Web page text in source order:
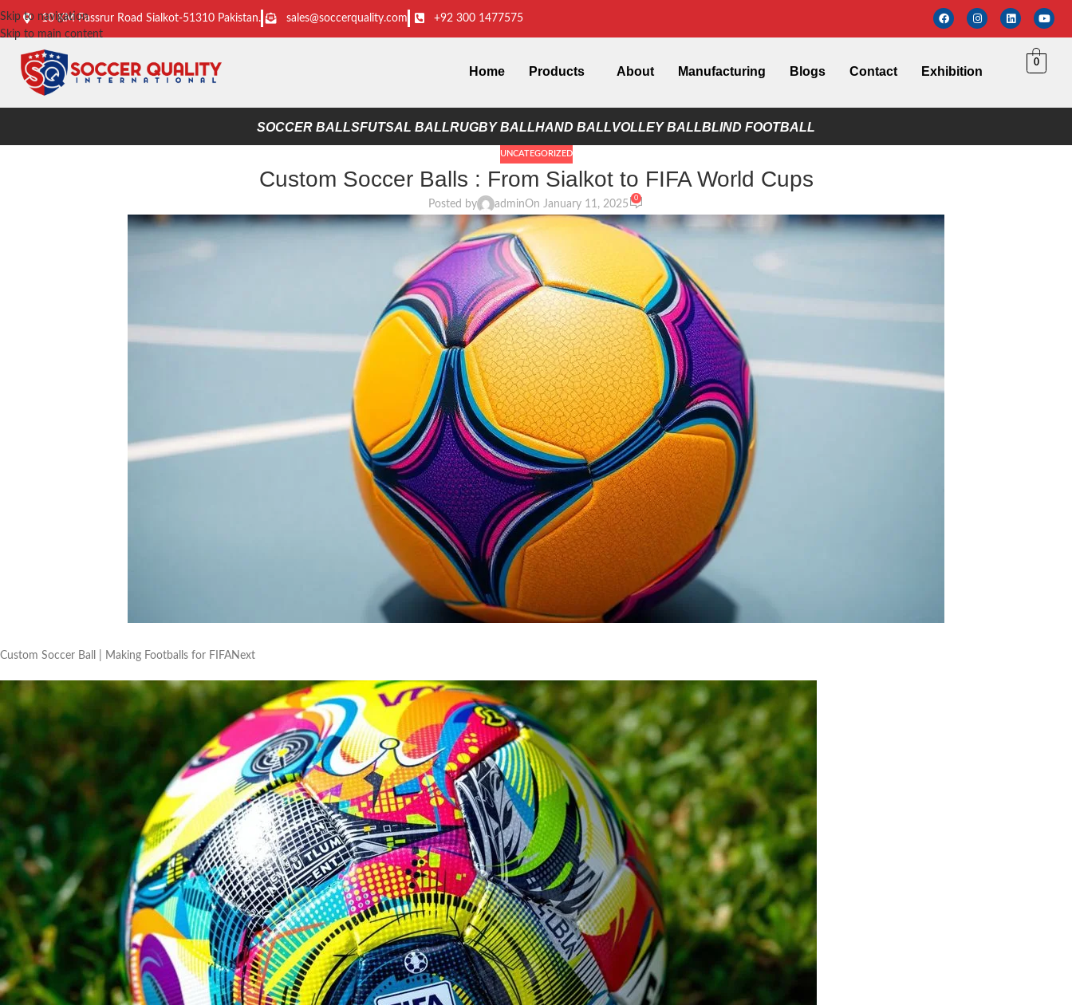
Skip to navigation
Skip to main content
10 KM Passrur Road Sialkot-51310 Pakistan. sales@soccerquality.com +92 300 1477575
Home Products About Manufacturing Blogs Contact Exhibition
0
SOCCER BALLSFUTSAL BALLRUGBY BALLHAND BALLVOLLEY BALLBLIND FOOTBALL
UNCATEGORIZED
Custom Soccer Balls : From Sialkot to FIFA World Cups
Posted by adminOn January 11, 2025
0
Custom Soccer Ball | Making Footballs for FIFANext